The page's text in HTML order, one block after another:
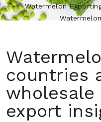
Watermelon
countries
wholesale
export